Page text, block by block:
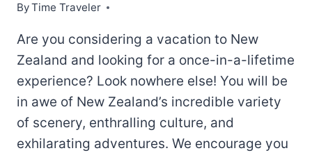
ByTime Traveler
Are you considering a vacation to New
Zealand and looking for a once-in-a-lifetime
experience? Look nowhere else! You will be
in awe of New Zealand’s incredible variety
of scenery, enthralling culture, and
exhilarating adventures. We encourage you